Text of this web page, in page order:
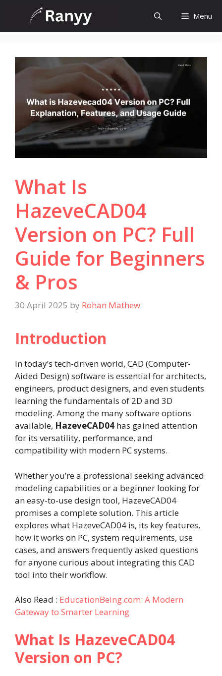
content
Menu
What Is
HazeveCAD04
Version on PC? Full
Guide for Beginners
& Pros
30 April 2025 by Rohan Mathew
Introduction
In today’s tech-driven world, CAD (Computer-
Aided Design) software is essential for architects,
engineers, product designers, and even students
learning the fundamentals of 2D and 3D
modeling. Among the many software options
available, HazeveCAD04 has gained attention
for its versatility, performance, and
compatibility with modern PC systems.
Whether you’re a professional seeking advanced
modeling capabilities or a beginner looking for
an easy-to-use design tool, HazeveCAD04
promises a complete solution. This article
explores what HazeveCAD04 is, its key features,
how it works on PC, system requirements, use
cases, and answers frequently asked questions
for anyone curious about integrating this CAD
tool into their workflow.
Also Read : EducationBeing.com: A Modern
Gateway to Smarter Learning
What Is HazeveCAD04
Version on PC?